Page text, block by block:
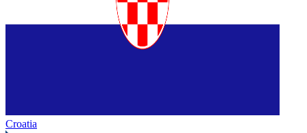
Croatia